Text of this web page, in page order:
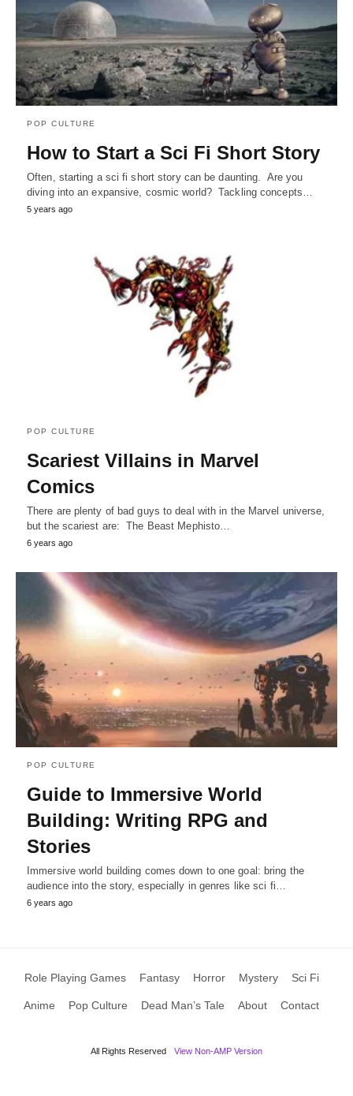
POP CULTURE
How to Start a Sci Fi Short Story
Often, starting a sci fi short story can be daunting. Are you
diving into an expansive, cosmic world? Tackling concepts…
5 years ago
POP CULTURE
Scariest Villains in Marvel
Comics
There are plenty of bad guys to deal with in the Marvel universe,
but the scariest are: The Beast Mephisto…
6 years ago
POP CULTURE
Guide to Immersive World
Building: Writing RPG and
Stories
Immersive world building comes down to one goal: bring the
audience into the story, especially in genres like sci fi…
6 years ago
Role Playing Games Fantasy Horror Mystery Sci Fi
Anime Pop Culture Dead Man’s Tale About Contact
All Rights Reserved View Non-AMP Version